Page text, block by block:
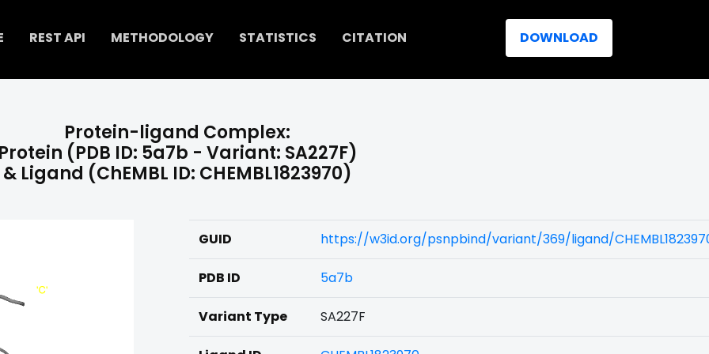
REST API METHODOLOGY STATISTICS CITATION DOWNLOAD
Protein-ligand Complex:
(PDB ID: 5a7b - Variant: SA227F)
& Ligand (ChEMBL ID: CHEMBL1823970)
GUID https://w3id.org/psnpbind/variant/369/ligand/
PDB ID 5a7b
Variant Type SA227F